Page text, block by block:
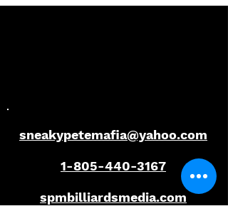
sneakypetemafia@yahoo.com
1-805-440-3167
spmbilliardsmedia.com